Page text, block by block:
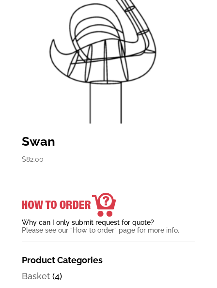
Swan
$82.00
Why can I only submit request for quote?
Please see our “How to order” page for more info.
Product Categories
Basket (4)